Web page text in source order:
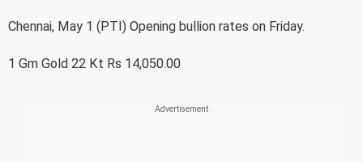
Chennai, May 1 (PTI) Opening bullion rates on Friday.
1 Gm Gold 22 Kt Rs 14,050.00